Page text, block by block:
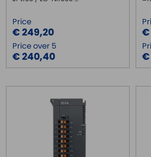
OVER CURRENT PROTECTION
ENERGY MANAGEMENT
SENSORS
SURGE PROTECTOR
INJECTOR POE
Price
€ 249,20
Price over 5
€ 240,40
€
€